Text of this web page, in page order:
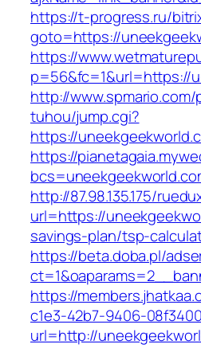
https://t-progress.ru/
goto=https://
https://
p=56&fc=1&url=https://
http://www.spmario.com/
tuhou/jump.cgi?
https://
https://
http://87.98.135.175/
url=https://
savings-plan/tsp-
https://beta.doba.pl/
https://
c1e3-42b7-9406-
url=http://